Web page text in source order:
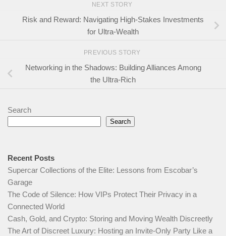
NEXT STORY
Risk and Reward: Navigating High-Stakes Investments
for Ultra-Wealth
PREVIOUS STORY
Networking in the Shadows: Building Alliances Among
the Ultra-Rich
Search
Search
Recent Posts
Supercar Collections of the Elite: Lessons from Escobar’s
Garage
The Code of Silence: How VIPs Protect Their Privacy in a
Connected World
Cash, Gold, and Crypto: Storing and Moving Wealth Discreetly
The Art of Discreet Luxury: Hosting an Invite-Only Party Like a